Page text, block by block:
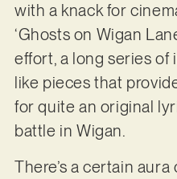
with a knack for
‘Ghosts on Wigan
effort, a long series
like pieces that
for quite an original
battle in Wigan.
There’s a certain